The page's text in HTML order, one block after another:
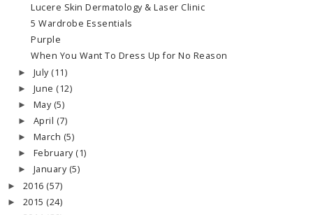
Lucere Skin Dermatology & Laser Clinic
5 Wardrobe Essentials
Purple
When You Want To Dress Up for No Reason
► July (11)
► June (12)
► May (5)
► April (7)
► March (5)
► February (1)
► January (5)
► 2016 (57)
► 2015 (24)